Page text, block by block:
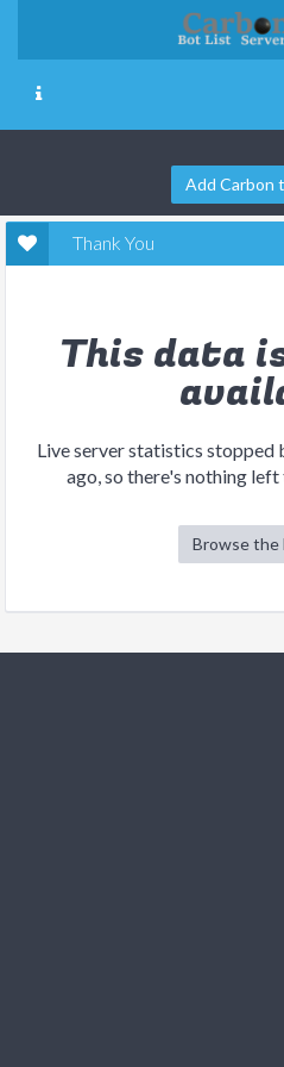
Add Carbon
Thank You
This data
Live server statistics stopped
ago, so there's nothing
Browse the